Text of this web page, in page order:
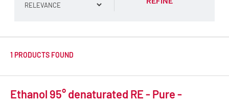
1 PRODUCTS FOUND
Ethanol 95° denaturated RE - Pure -